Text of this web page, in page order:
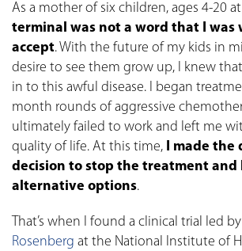
As a mother of six children, ages 4-20
terminal was not a word that I was
accept. With the future of my kids in
desire to see them grow up, I knew
in to this awful disease. I began
month rounds of aggressive
ultimately failed to work and left me
quality of life. At this time, I made the
decision to stop the treatment and
alternative options.
That’s when I found a clinical trial led by
Rosenberg at the National Institute of